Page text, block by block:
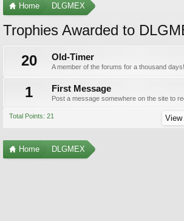
Home DLGMEX
Trophies Awarded to
20
Old-Timer
A member of the forums for a thousand days!
1 First Message
Post a message somewhere on the site to
Total Points: 21 View
Home DLGMEX